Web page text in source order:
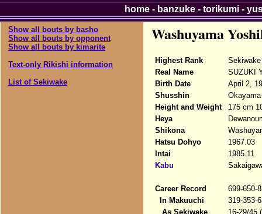
Show all bouts by basho
Show all bouts by opponent
Show all bouts by kimarite
Text-only Rikishi information
List of Sekiwake
Washuyama
Highest Rank
Sekiwake
Real Name
SUZUKI
Birth Date
April 2,
Shusshin
Height and Weight
175 cm
Heya
Shikona
Hatsu Dohyo
1967.03
Intai
1985.11
Kabu
Career Record
699-650-
In Makuuchi
319-353-
As Sekiwake
16-29/45
home- banzuke- torikumi-